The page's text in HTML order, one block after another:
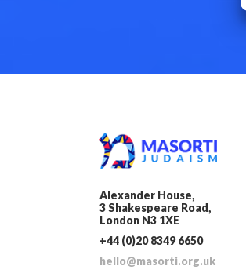
Alexander House,
3 Shakespeare Road,
London N3 1XE
+44 (0)20 8349 6650
hello@masorti.org.uk